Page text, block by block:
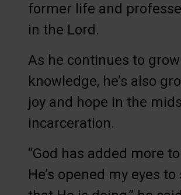
former life and
in the Lord.
As he continues to
knowledge, he’s also
joy and hope in the
incarceration.
“God has added more
He’s opened my eyes to